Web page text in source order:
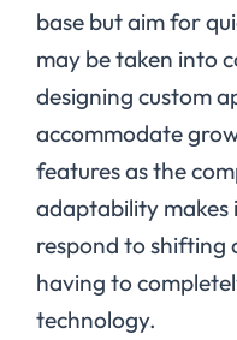
base but aim for
may be taken into
designing custom
accommodate
features as the
adaptability makes
respond to shifting
having to
technology.